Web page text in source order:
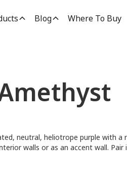
Blog Where To Buy
neutral, heliotrope purple with a
walls or as an accent wall.